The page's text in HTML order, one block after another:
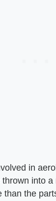
in
into
than the